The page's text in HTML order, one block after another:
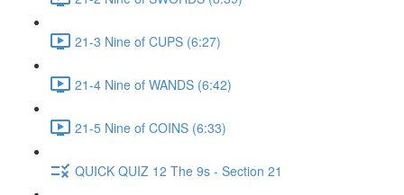
21-3 Nine of CUPS (6:27)
21-4 Nine of WANDS (6:42)
21-5 Nine of COINS (6:33)
QUICK QUIZ 12 The 9s - Section 21